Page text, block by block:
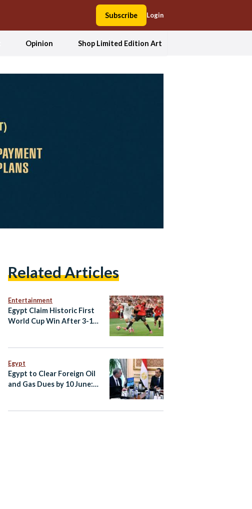
Subscribe Login
Opinion Shop Limited Edition Art
Related Articles
Entertainment
Egypt Claim Historic First
World Cup Win After 3-1
Egypt
Egypt to Clear Foreign Oil
and Gas Dues by 10 June: